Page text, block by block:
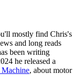
mostly find Chris's
and long reads
been writing
he released a
, about motor